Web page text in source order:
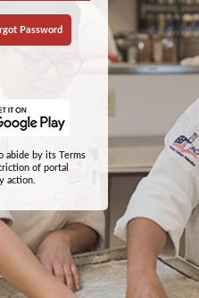
Password